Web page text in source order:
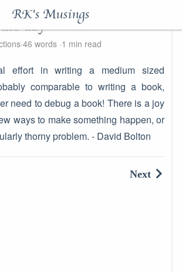
RK's Musings
day
46 words 1 min read
effort in writing a medium sized
comparable to writing a book,
need to debug a book! There is a joy
ways to make something happen, or
thorny problem. - David Bolton
Next